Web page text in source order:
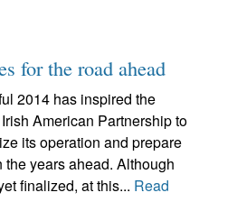
for the road ahead
2014 has inspired the
American Partnership to
its operation and prepare
years ahead. Although
finalized, at this... Read